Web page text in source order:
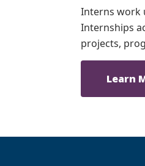
Interns work
Internships
projects,
Learn